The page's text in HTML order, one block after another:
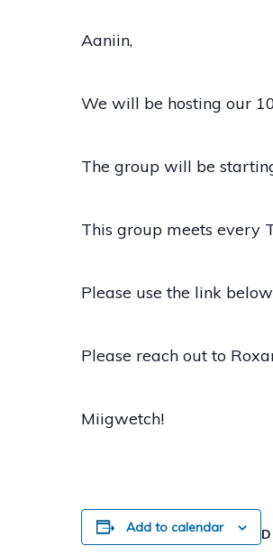
Aaniin,
We will be hosting our
The group will be
This group meets every
Please use the link
Please reach out to
Miigwetch!
Add to calendar